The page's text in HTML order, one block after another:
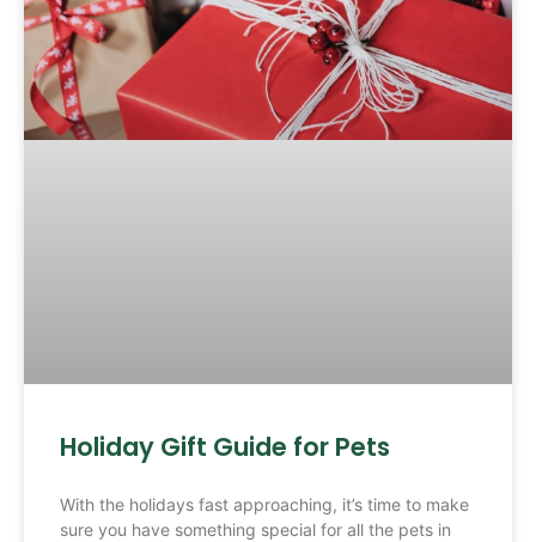
Holiday Gift Guide for Pets
With the holidays fast approaching, it’s time to make
sure you have something special for all the pets in